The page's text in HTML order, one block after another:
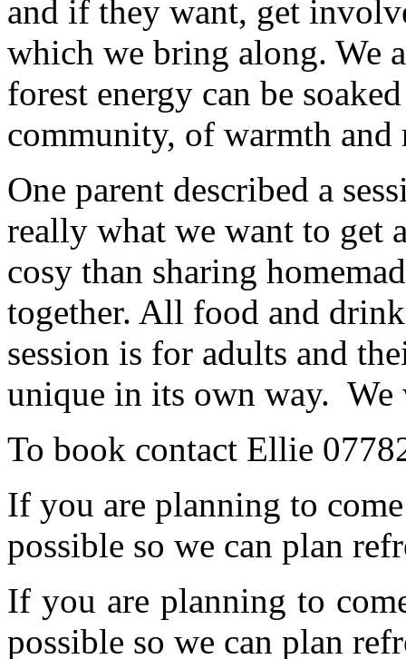
and if they want, get
which we bring along. We
forest energy can be
community, of warmth and
One parent described a
really what we want to get
cosy than sharing
together. All food and
session is for adults and
unique in its own way. We
To book contact Ellie
If you are planning to
possible so we can plan
If you are planning to
possible so we can plan